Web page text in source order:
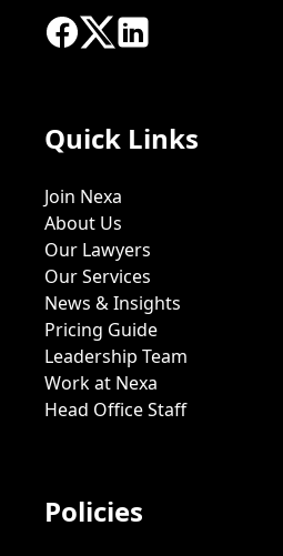
Quick Links
Join Nexa
About Us
Our Lawyers
Our Services
News & Insights
Pricing Guide
Leadership Team
Work at Nexa
Head Office Staff
Policies